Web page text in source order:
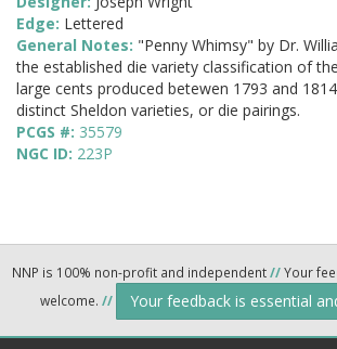
Edge: Lettered
General Notes: "Penny Whimsy" by Dr.
the established die variety classification of
large cents produced betewen 1793 and
distinct Sheldon varieties, or die pairings.
PCGS #: 35579
NGC ID: 223P
NNP is 100% non-profit and independent//Your
welcome. // Your feedback is essential